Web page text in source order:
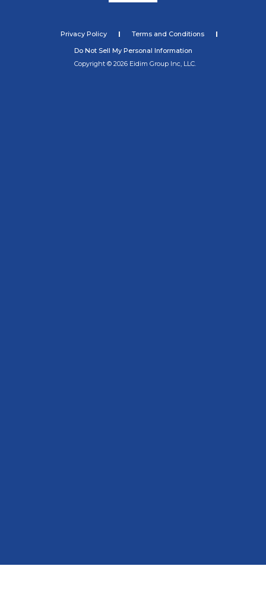
Privacy Policy
Terms and Conditions
Do Not Sell My Personal Information
Copyright © 2026 Eidim Group Inc, LLC.